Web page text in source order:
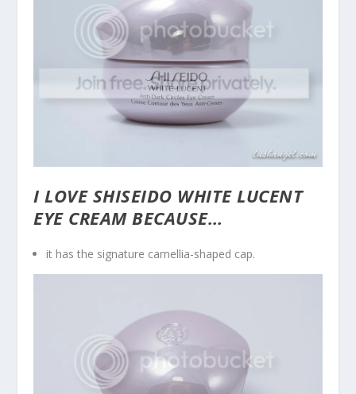
I LOVE SHISEIDO WHITE LUCENT
EYE CREAM BECAUSE…
it has the signature camellia-shaped cap.